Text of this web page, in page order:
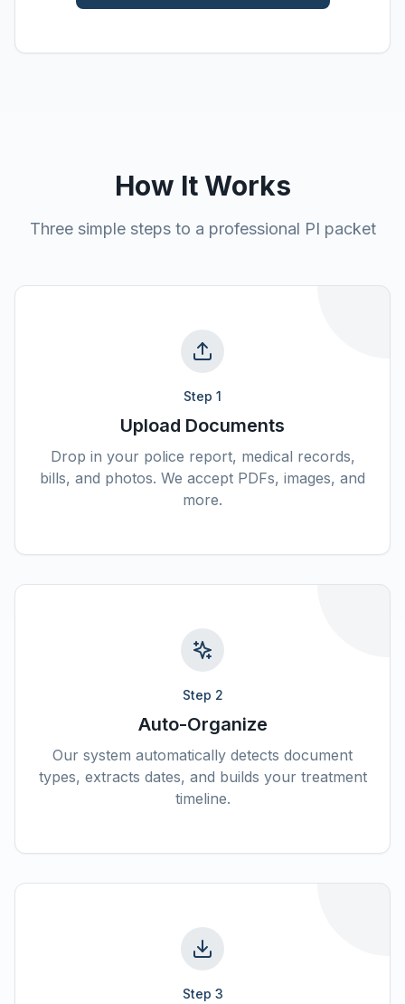
How It Works
Three simple steps to a professional PI packet
Step 1
Upload Documents
Drop in your police report, medical records,
bills, and photos. We accept PDFs, images, and
more.
Step 2
Auto-Organize
Our system automatically detects document
types, extracts dates, and builds your treatment
timeline.
Step 3